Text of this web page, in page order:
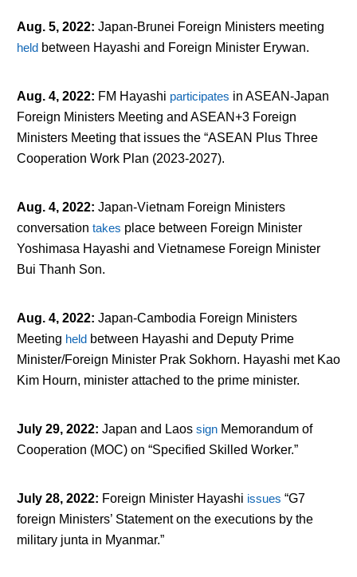
Aug. 5, 2022: Japan-Brunei Foreign Ministers meeting
heldbetween Hayashi and Foreign Minister Erywan.
Aug. 4, 2022: FM Hayashi participates in ASEAN-Japan
Foreign Ministers Meeting and ASEAN+3 Foreign
Ministers Meeting that issues the “ASEAN Plus Three
Cooperation Work Plan (2023-2027).
Aug. 4, 2022: Japan-Vietnam Foreign Ministers
conversation takes place between Foreign Minister
Yoshimasa Hayashi and Vietnamese Foreign Minister
Bui Thanh Son.
Aug. 4, 2022: Japan-Cambodia Foreign Ministers
Meeting heldbetween Hayashi and Deputy Prime
Minister/Foreign Minister Prak Sokhorn. Hayashi met Kao
Kim Hourn, minister attached to the prime minister.
July 29, 2022: Japan and Laos signMemorandum of
Cooperation (MOC) on “Specified Skilled Worker.”
July 28, 2022: Foreign Minister Hayashi issues “G7
foreign Ministers’ Statement on the executions by the
military junta in Myanmar.”